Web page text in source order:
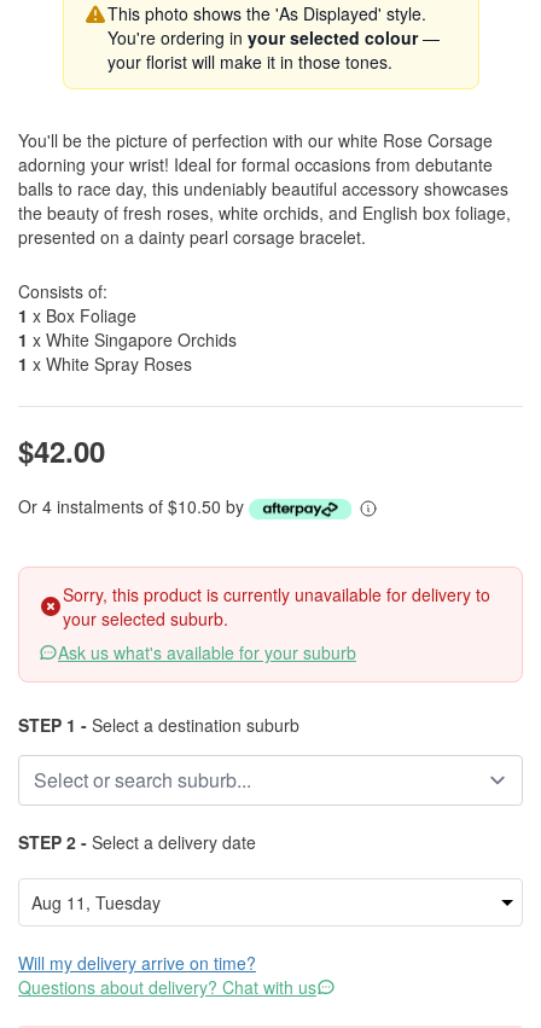
This photo shows the 'As Displayed' style.
You're ordering in your selected colour—
your florist will make it in those tones.
You'll be the picture of perfection with our white Rose Corsage
adorning your wrist! Ideal for formal occasions from debutante
balls to race day, this undeniably beautiful accessory showcases
the beauty of fresh roses, white orchids, and English box foliage,
presented on a dainty pearl corsage bracelet.
Consists of:
1 x Box Foliage
1 x White Singapore Orchids
1 x White Spray Roses
$42.00
Or 4 instalments of $10.50 by
Sorry, this product is currently unavailable for delivery to
your selected suburb.
Ask us what's available for your suburb
STEP 1 - Select a destination suburb
STEP 2 - Select a delivery date
Will my delivery arrive on time?
Questions about delivery? Chat with us